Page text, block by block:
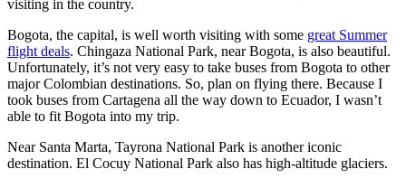
visiting in the country.
Bogota, the capital, is well worth visiting with some great Summer
flight deals. Chingaza National Park, near Bogota, is also beautiful.
Unfortunately, it’s not very easy to take buses from Bogota to other
major Colombian destinations. So, plan on flying there. Because I
took buses from Cartagena all the way down to Ecuador, I wasn’t
able to fit Bogota into my trip.
Near Santa Marta, Tayrona National Park is another iconic
destination. El Cocuy National Park also has high-altitude glaciers.